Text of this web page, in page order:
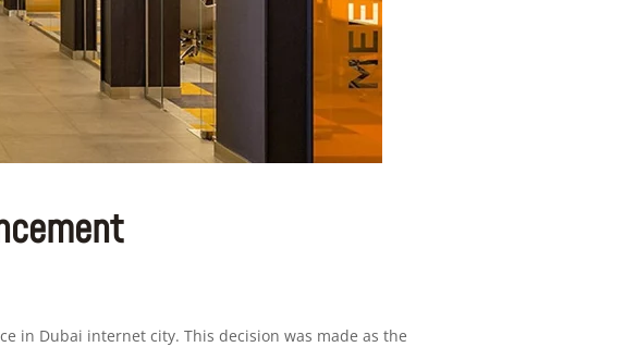
in Dubai internet city. This decision was made as the